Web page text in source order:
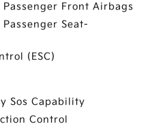
Front Airbags
Seat-
(ESC)
Sos Capability
Control